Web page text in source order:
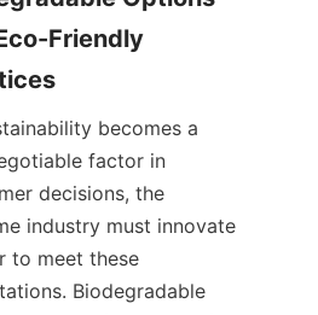
Friendly
becomes a
factor in
decisions, the
industry must innovate
to meet these
Biodegradable